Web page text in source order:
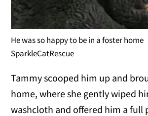
He was so happy to be in a foster home
SparkleCatRescue
Tammy scooped him up and
home, where she gently wiped
washcloth and offered him a full